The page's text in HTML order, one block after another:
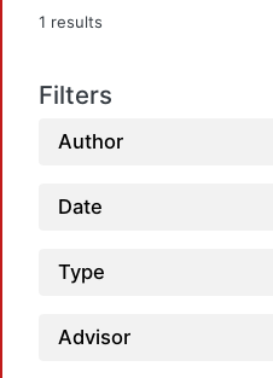
1 results
Filters
Author
Date
Type
Advisor